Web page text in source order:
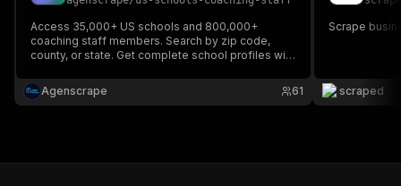
Access 35,000+ US schools and 800,000+
coaching staff members. Search by zip code,
county, or state. Get complete school profiles with
phone numbers. Perfect for recruitment, sales,
and research.
Agenscrape 61
Scrape
scraped